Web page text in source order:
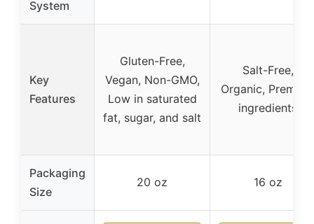
System
Key
Features
Gluten-Free,
Vegan, Non-GMO,
Low in saturated
fat, sugar, and salt
Salt-Free,
Organic, Premium
ingredients
Packaging
Size
20 oz 16 oz